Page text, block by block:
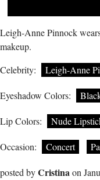
Leigh-Anne Pinnock
makeup.
Celebrity:
Leigh-Anne
Eyeshadow Colors:
Lip Colors: Nude
Occasion: Concert
posted byCristinaon